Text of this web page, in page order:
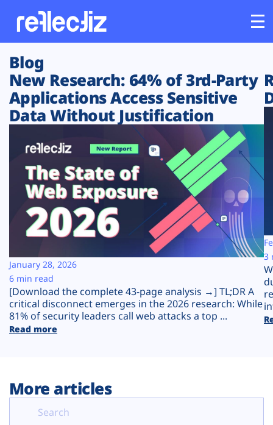
Customers
Platform
Solutions
Resources
Company
Plans
Blog
New Research: 64% of 3rd-Party
Applications Access Sensitive
Data Without Justification
[Download the complete 43-page analysis →] TL;DR A
critical disconnect emerges in the 2026 research: While
81% of security leaders call web attacks a top ...
Read more
January 28, 2026
6 min read
3
More articles